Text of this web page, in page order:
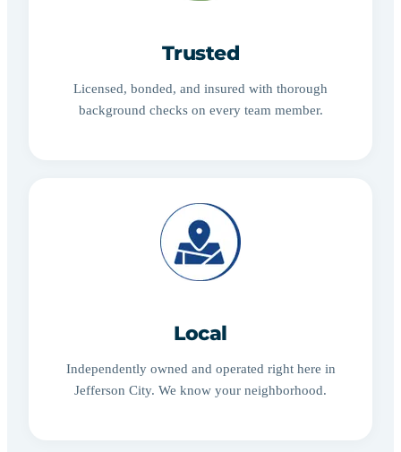
Trusted
Licensed, bonded, and insured with thorough
background checks on every team member.
Local
Independently owned and operated right here in
Jefferson City. We know your neighborhood.